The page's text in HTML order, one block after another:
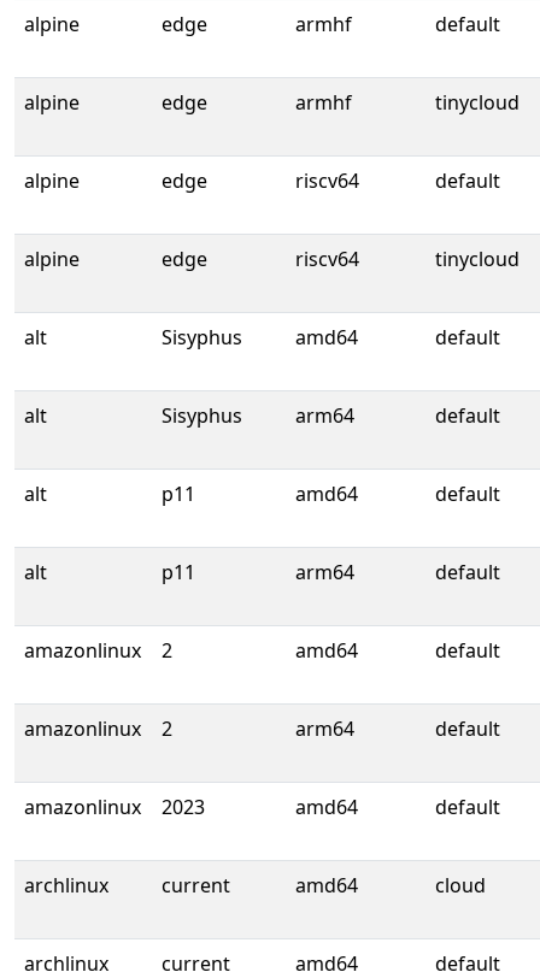
alpine edge armhf default
alpine edge armhf tinycloud
alpine edge riscv64 default
alpine edge riscv64 tinycloud
alt Sisyphus amd64 default
alt Sisyphus arm64 default
alt p11 amd64 default
alt p11 arm64 default
amazonlinux 2 amd64 default
amazonlinux 2 arm64 default
amazonlinux 2023 amd64 default
archlinux current amd64 cloud
archlinux current amd64 default